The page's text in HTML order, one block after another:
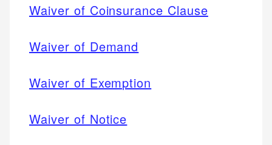
Waiver of Coinsurance Clause
Waiver of Demand
Waiver of Exemption
Waiver of Notice